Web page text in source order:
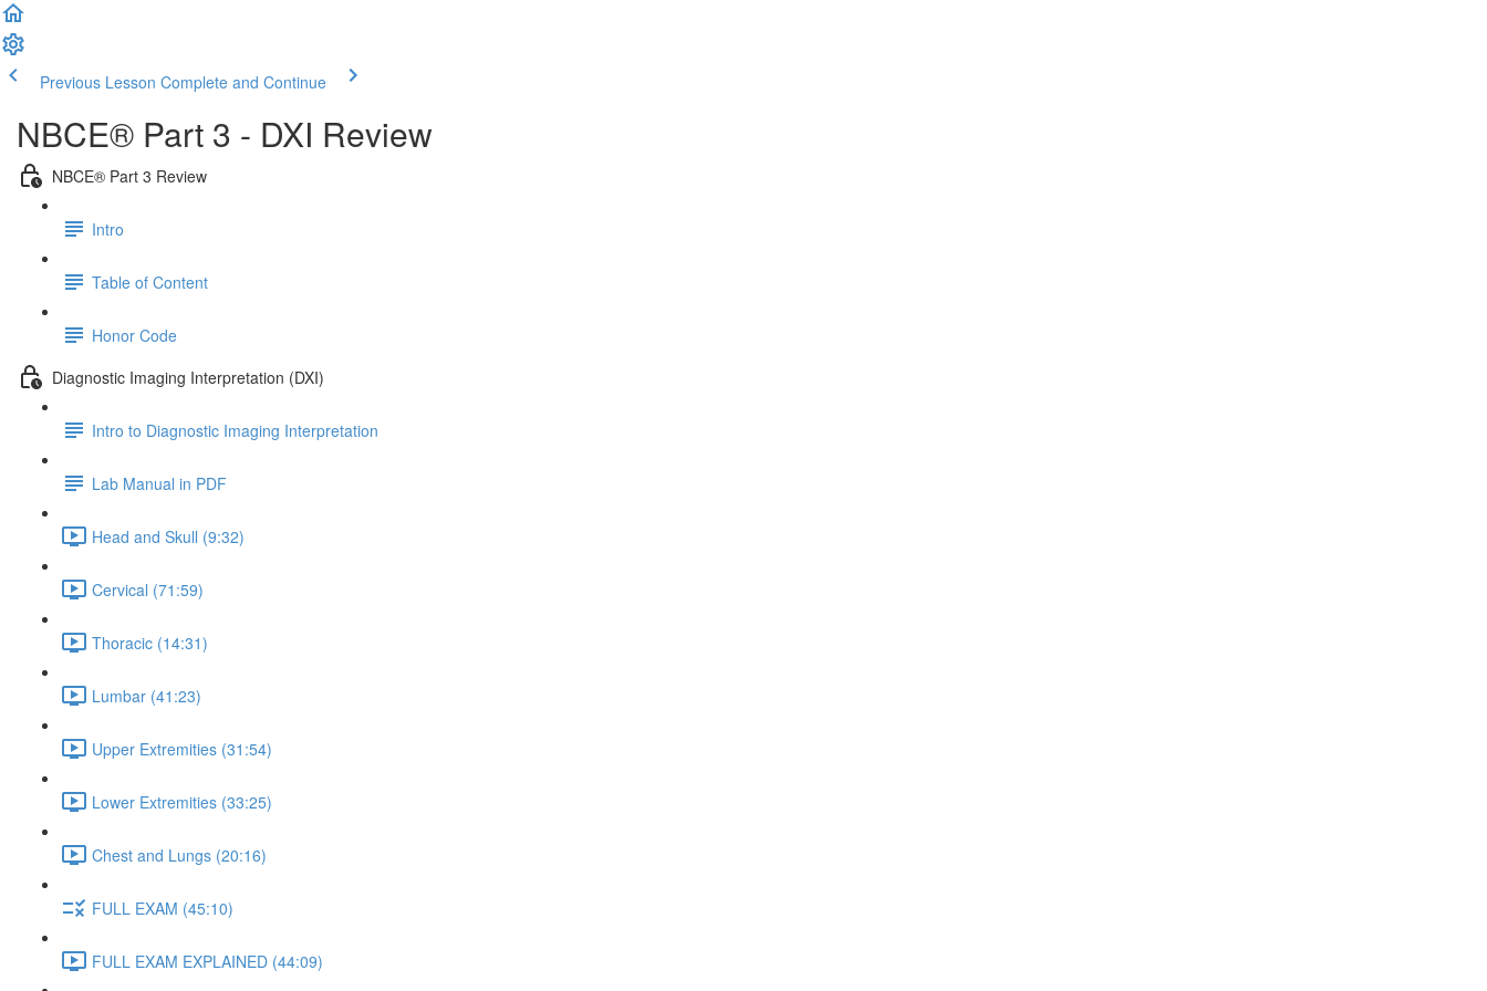
Previous Lesson Complete and Continue
NBCE® Part 3 - DXI Review
NBCE® Part 3 Review
Intro
Table of Content
Honor Code
Diagnostic Imaging Interpretation (DXI)
Intro to Diagnostic Imaging Interpretation
Lab Manual in PDF
Head and Skull (9:32)
Cervical (71:59)
Thoracic (14:31)
Lumbar (41:23)
Upper Extremities (31:54)
Lower Extremities (33:25)
Chest and Lungs (20:16)
FULL EXAM (45:10)
FULL EXAM EXPLAINED (44:09)